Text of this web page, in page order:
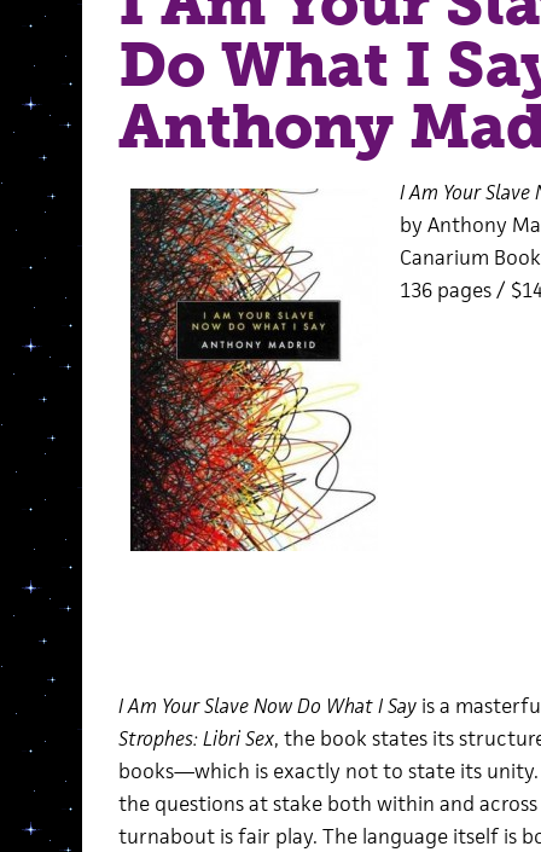
Do What I
Anthony
I Am Your Slave
by Anthony
Canarium
136 pages /
I Am Your Slave Now Do What I Sayis a
Strophes: Libri Sex, the book states its
books—which is exactly not to state its
the questions at stake both within and
turnabout is fair play. The language itself is